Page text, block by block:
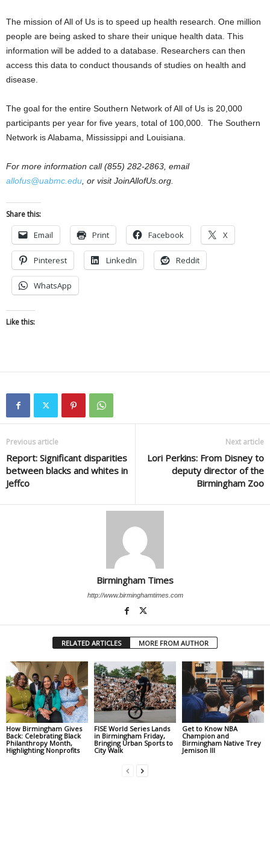
The mission of All of Us is to speed up health research. One million
people are being asked to share their unique health data. This
information will be added to a database. Researchers can then
access this data to conduct thousands of studies on health and
disease.
The goal for the entire Southern Network of All of Us is 20,000
participants per year for five years, total of 100,000. The Southern
Network is Alabama, Mississippi and Louisiana.
For more information call (855) 282-2863, email
allofus@uabmc.edu , or visit JoinAllofUs.org.
Share this:
Email Print Facebook X
Pinterest LinkedIn Reddit
WhatsApp
Like this:
Previous article
Report: Significant disparities
between blacks and whites in
Jeffco
Next article
Lori Perkins: From Disney to
deputy director of the
Birmingham Zoo
Birmingham Times
http://www.birminghamtimes.com
RELATED ARTICLES MORE FROM AUTHOR
How Birmingham Gives
Back: Celebrating Black
Philanthropy Month,
Highlighting Nonprofits
FISE World Series Lands
in Birmingham Friday,
Bringing Urban Sports to
City Walk
Get to Know NBA
Champion and
Birmingham Native Trey
Jemison III